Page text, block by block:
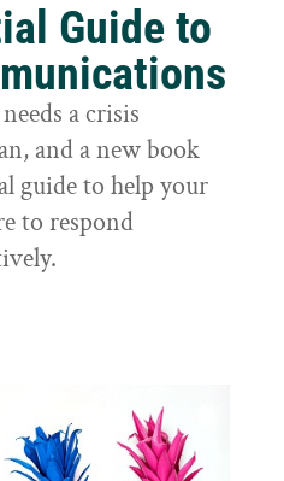
Guide to
a crisis
and a new book
guide to help your
to respond